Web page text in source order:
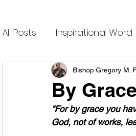
All Posts Inspirational Word
By
Bishop Gregory M.
"For by grace you
God, not of works,